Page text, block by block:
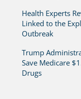
Health Experts
Linked to the
Outbreak
Trump
Save Medicare
Drugs